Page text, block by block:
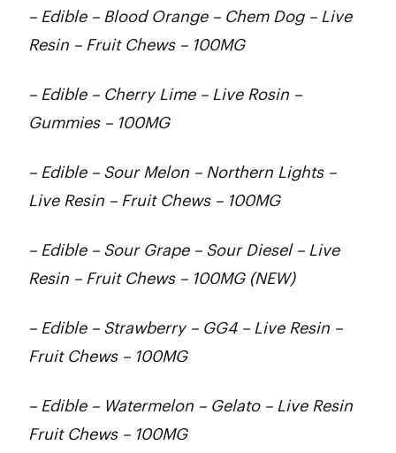
– Edible – Blood Orange – Chem Dog – Live
Resin – Fruit Chews – 100MG
– Edible – Cherry Lime – Live Rosin –
Gummies – 100MG
– Edible – Sour Melon – Northern Lights –
Live Resin – Fruit Chews – 100MG
– Edible – Sour Grape – Sour Diesel – Live
Resin – Fruit Chews – 100MG (NEW)
– Edible – Strawberry – GG4 – Live Resin –
Fruit Chews – 100MG
– Edible – Watermelon – Gelato – Live Resin
Fruit Chews – 100MG